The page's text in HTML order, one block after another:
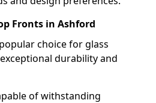
Fronts in Ashford
choice for glass
durability and
of withstanding